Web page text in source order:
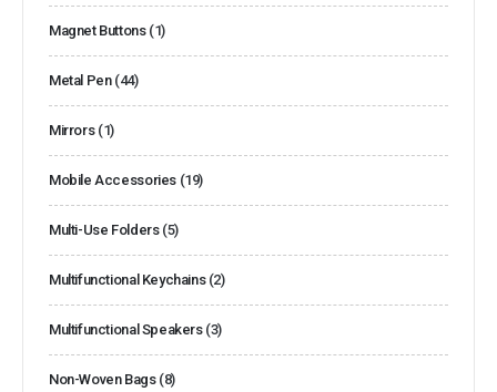
Magnet Buttons (1)
Metal Pen (44)
Mirrors (1)
Mobile Accessories (19)
Multi-Use Folders (5)
Multifunctional Keychains (2)
Multifunctional Speakers (3)
Non-Woven Bags (8)